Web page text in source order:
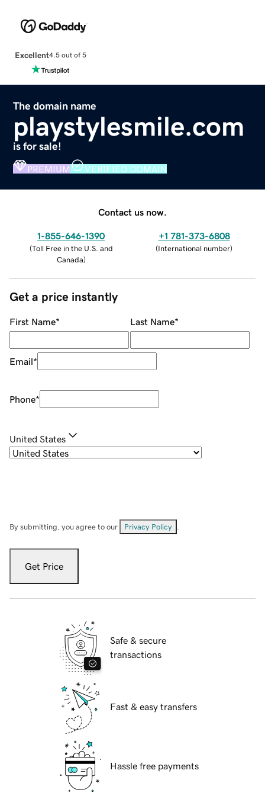
Excellent4.5 out of 5
The domain name
playstylesmile.com
is for sale!
PREMIUM VERIFIED DOMAIN
Contact us now.
1-855-646-1390
(Toll Free in the U.S. and
Canada)
+1 781-373-6808
(International number)
Get a price instantly
First Name* Last Name*
Email*
Phone*
United States
By submitting, you agree to our Privacy Policy
Get Price
Safe & secure
transactions
Fast & easy transfers
Hassle free payments